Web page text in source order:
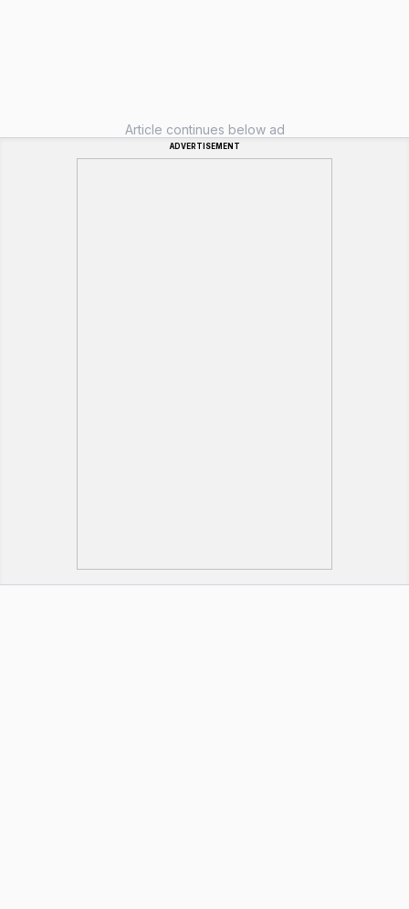
Article continues below ad
ADVERTISEMENT